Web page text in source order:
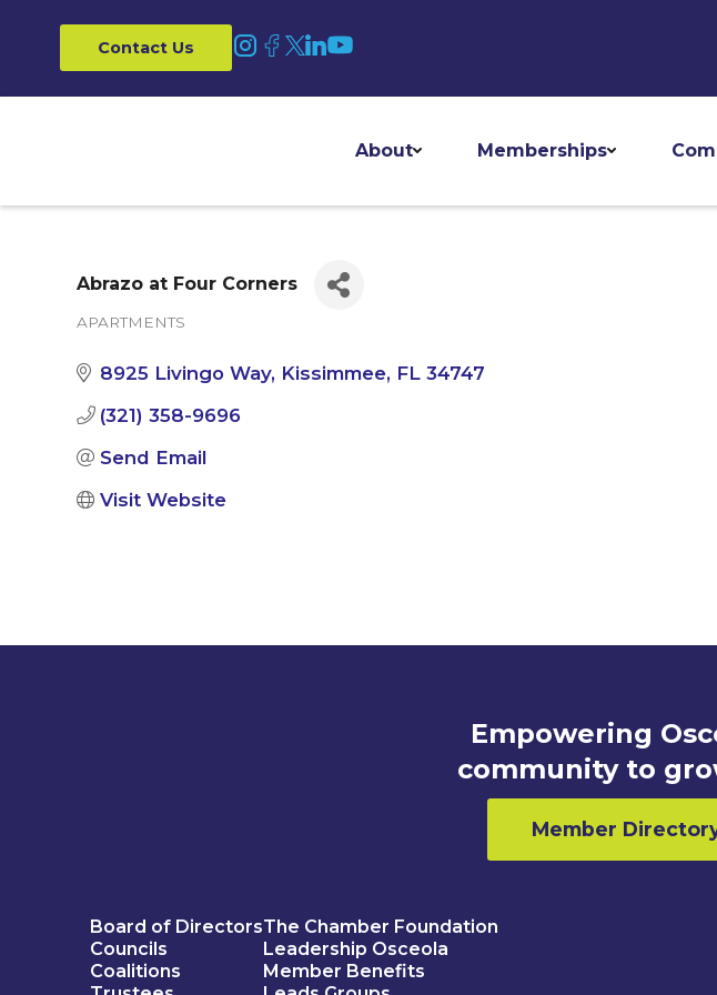
Contact Us
About Memberships
Abrazo at Four Corners
APARTMENTS
8925 Livingo Way Kissimmee FL 34747
(321) 358-9696
Send Email
Visit Website
Empowering
community to
Member
Board of Directors
Councils
Coalitions
The Chamber Foundation
Leadership Osceola
Member Benefits